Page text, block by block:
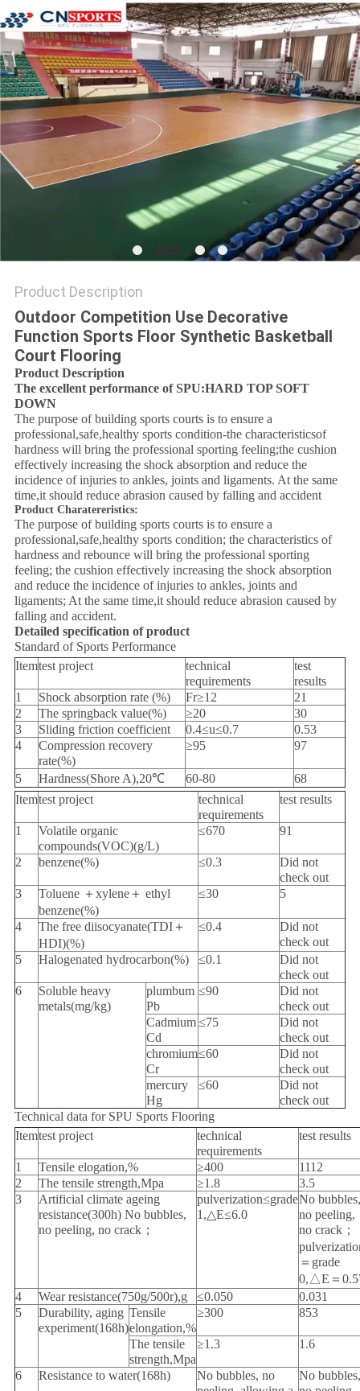
Product Description
Outdoor Competition Use Decorative
Function Sports Floor Synthetic Basketball
Court Flooring
Product Description
The excellent performance of SPU:HARD TOP SOFT
DOWN
The purpose of building sports courts is to ensure a
professional,safe,healthy sports condition-the characteristicsof
hardness will bring the professional sporting feeling;the cushion
effectively increasing the shock absorption and reduce the
incidence of injuries to ankles, joints and ligaments. At the same
time,it should reduce abrasion caused by falling and accident
Product Charatereristics:
The purpose of building sports courts is to ensure a
professional,safe,healthy sports condition; the characteristics of
hardness and rebounce will bring the professional sporting
feeling; the cushion effectively increasing the shock absorption
and reduce the incidence of injuries to ankles, joints and
ligaments; At the same time,it should reduce abrasion caused by
falling and accident.
Detailed specification of product
Standard of Sports Performance
Itemtest project
technical
requirements
test
results
1
Shock absorption rate (%) Fr≥12
21
2
The springback value(%) ≥20
30
3
Sliding friction coefficient 0.4≤u≤0.7
0.53
4
Compression recovery
rate(%)
≥95 97
5 Hardness(Shore A),20℃ 60-80
68
Itemtest project
technical
requirements
test results
1
Volatile organic
compounds(VOC)(g/L)
≤670 91
2 benzene(%) ≤0.3
Did not
check out
3
Toluene ＋xylene＋ ethyl
benzene(%)
≤30 5
4
The free diisocyanate(TDI＋
HDI)(%)
≤0.4
Did not
check out
5
Halogenated hydrocarbon(%) ≤0.1
Did not
check out
6
Soluble heavy
metals(mg/kg)
plumbum
Pb
≤90
Did not
check out
Cadmium
Cd
≤75
Did not
check out
chromium
Cr
≤60
Did not
check out
mercury
Hg
≤60
Did not
check out
Technical data for SPU Sports Flooring
Itemtest project
technical
requirements
test results
1 Tensile elogation,% ≥400
1112
2
The tensile strength,Mpa ≥1.8
3.5
3
Artificial climate ageing
resistance(300h) No bubbles,
no peeling, no crack；
pulverization≤grade
1,△E≤6.0
No bubbles,
no peeling,
no crack；
＝grade
0,△E＝
4
Wear resistance(750g/500r),g ≤0.050
0.031
5
Durability, aging
experiment(168h)
Tensile
elongation,%
≥300 853
The tensile
strength,Mpa
≥1.3 1.6
6 Resistance to water(168h)
No bubbles, no
No bubbles,